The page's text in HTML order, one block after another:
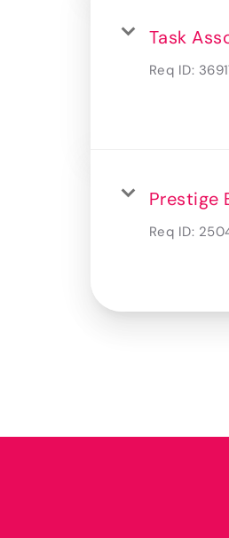
Task
Req ID:
Prestige
Req ID: